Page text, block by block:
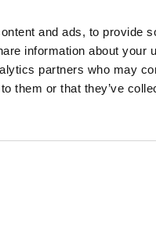
and ads, to provide
information about your
partners who may
them or that they’ve
Are